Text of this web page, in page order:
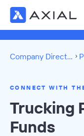
Company Directory
CONNECT WITH
Trucking
Funds